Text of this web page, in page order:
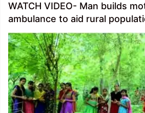
WATCH VIDEO- Man builds
ambulance to aid rural